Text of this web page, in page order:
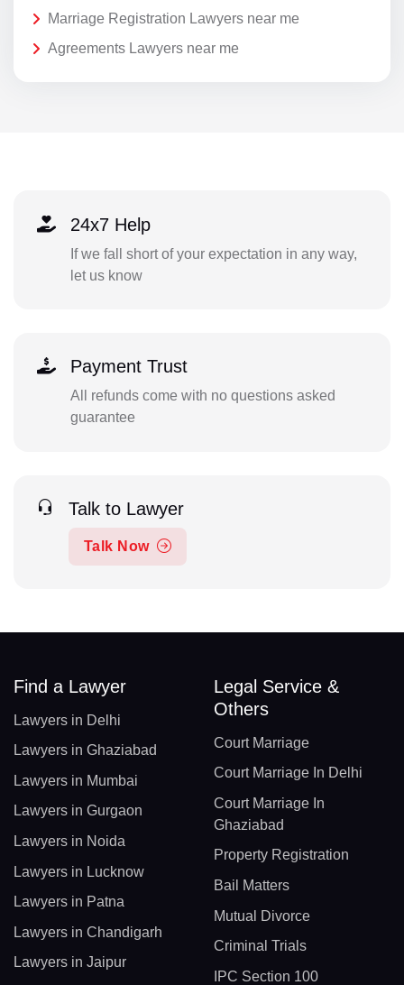
Marriage Registration Lawyers near me
Agreements Lawyers near me
24x7 Help
If we fall short of your expectation in any way,
let us know
Payment Trust
All refunds come with no questions asked
guarantee
Talk to Lawyer
Talk Now
Find a Lawyer
Lawyers in Delhi
Lawyers in Ghaziabad
Lawyers in Mumbai
Lawyers in Gurgaon
Lawyers in Noida
Lawyers in Lucknow
Lawyers in Patna
Lawyers in Chandigarh
Lawyers in Jaipur
Legal Service &
Others
Court Marriage
Court Marriage In Delhi
Court Marriage In
Ghaziabad
Property Registration
Bail Matters
Mutual Divorce
Criminal Trials
IPC Section 100